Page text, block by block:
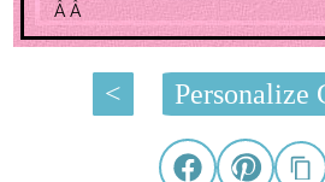
Â Â
< Personalize